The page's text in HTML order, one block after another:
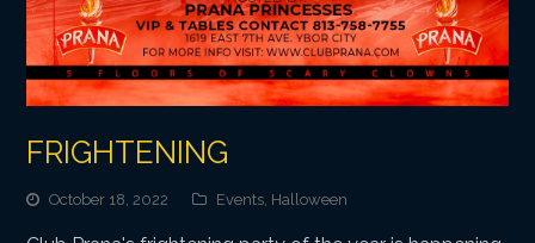
FRIGHTENING
October 18, 2022 Events Halloween